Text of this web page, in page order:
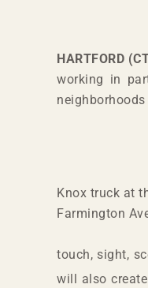
HARTFORD
working in
Knox truck at
Farmington
touch, sight,
will also